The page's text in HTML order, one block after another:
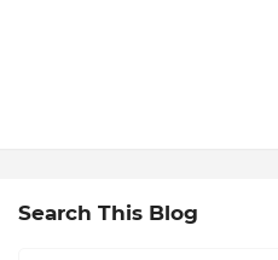
Search This Blog